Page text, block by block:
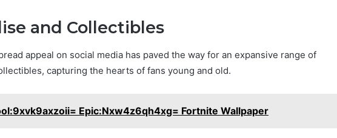
and Collectibles
appeal on social media has paved the way for an expansive range of
capturing the hearts of fans young and old.
Epic:Nxw4z6qh4xg= Fortnite Wallpaper